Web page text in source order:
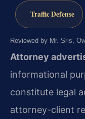
Traffic Defense
Reviewed by Mr. Sris,
Attorney
informational
constitute legal
attorney-client